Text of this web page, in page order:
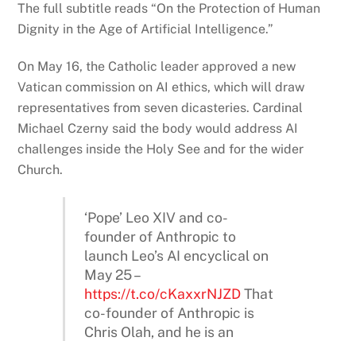
The full subtitle reads “On the Protection of Human
Dignity in the Age of Artificial Intelligence.”
On May 16, the Catholic leader approved a new
Vatican commission on AI ethics, which will draw
representatives from seven dicasteries. Cardinal
Michael Czerny said the body would address AI
challenges inside the Holy See and for the wider
Church.
‘Pope’ Leo XIV and co-
founder of Anthropic to
launch Leo’s AI encyclical on
May 25 –
https://t.co/cKaxxrNJZDThat
co-founder of Anthropic is
Chris Olah, and he is an